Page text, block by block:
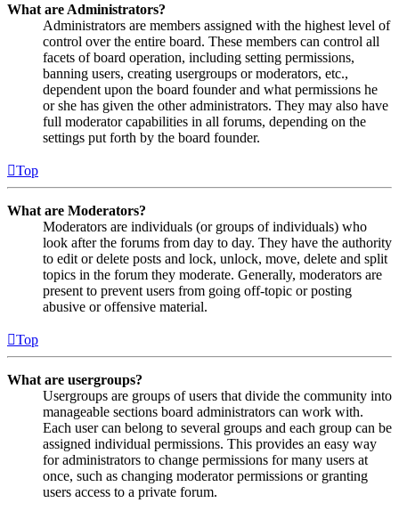
What are Administrators?
Administrators are members assigned with the highest level of
control over the entire board. These members can control all
facets of board operation, including setting permissions,
banning users, creating usergroups or moderators, etc.,
dependent upon the board founder and what permissions he
or she has given the other administrators. They may also have
full moderator capabilities in all forums, depending on the
settings put forth by the board founder.
Top
What are Moderators?
Moderators are individuals (or groups of individuals) who
look after the forums from day to day. They have the authority
to edit or delete posts and lock, unlock, move, delete and split
topics in the forum they moderate. Generally, moderators are
present to prevent users from going off-topic or posting
abusive or offensive material.
Top
What are usergroups?
Usergroups are groups of users that divide the community into
manageable sections board administrators can work with.
Each user can belong to several groups and each group can be
assigned individual permissions. This provides an easy way
for administrators to change permissions for many users at
once, such as changing moderator permissions or granting
users access to a private forum.